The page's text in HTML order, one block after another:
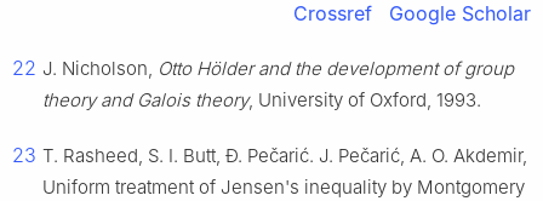
Crossref Google Scholar
22 J. Nicholson, Otto Hölder and the development of group
theory and Galois theory, University of Oxford, 1993.
23 T. Rasheed, S. I. Butt, Ð. Pečarić. J. Pečarić, A. O. Akdemir,
Uniform treatment of Jensen's inequality by Montgomery